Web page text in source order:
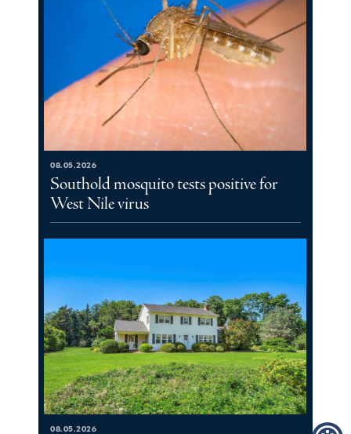
08.05.2026
Southold mosquito tests positive for
West Nile virus
08.05.2026